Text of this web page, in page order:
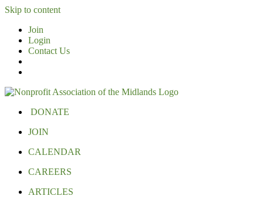
Skip to content
Join
Login
Contact Us
DONATE
JOIN
CALENDAR
CAREERS
ARTICLES